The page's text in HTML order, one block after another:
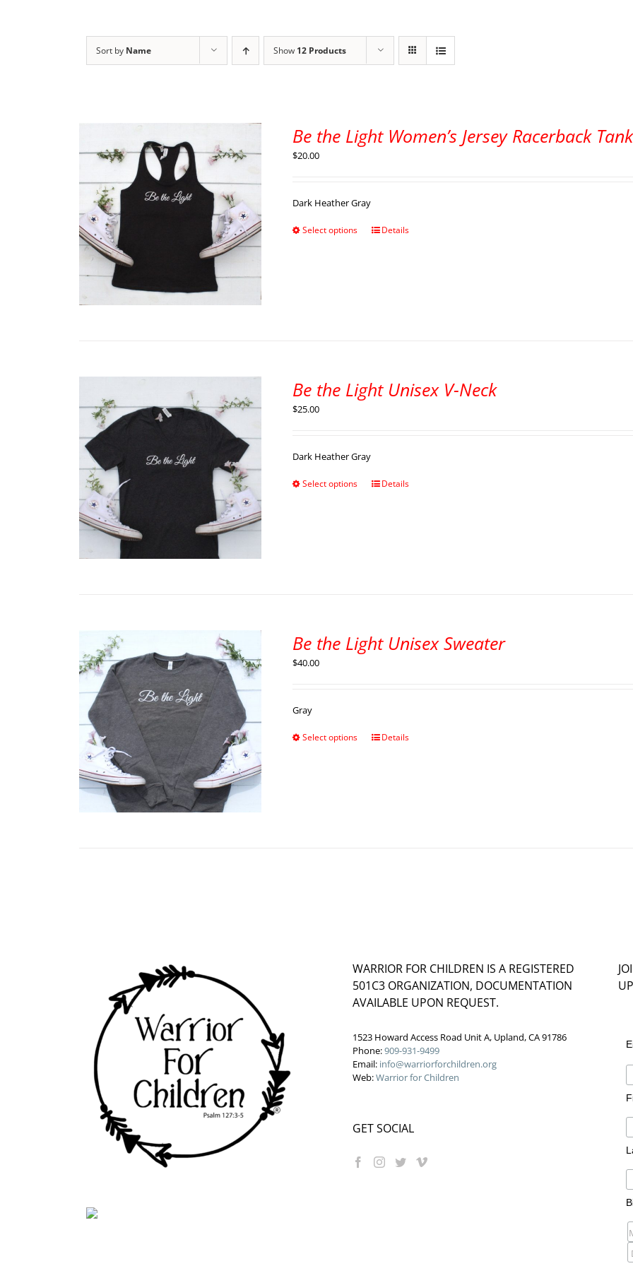
Sort by Name Show 12 Products
Be the Light Women’s Jersey Racerback Tank
$20.00
Dark Heather Gray
Select options Details
Be the Light Unisex V-Neck
$25.00
Dark Heather Gray
Select options Details
Be the Light Unisex Sweater
$40.00
Gray
Select options Details
WARRIOR FOR CHILDREN IS A REGISTERED
501C3 ORGANIZATION, DOCUMENTATION
AVAILABLE UPON REQUEST.
1523 Howard Access Road Unit A, Upland, CA 91786
Phone:909-931-9499
Email: info@warriorforchildren.org
Web:Warrior for Children
GET SOCIAL